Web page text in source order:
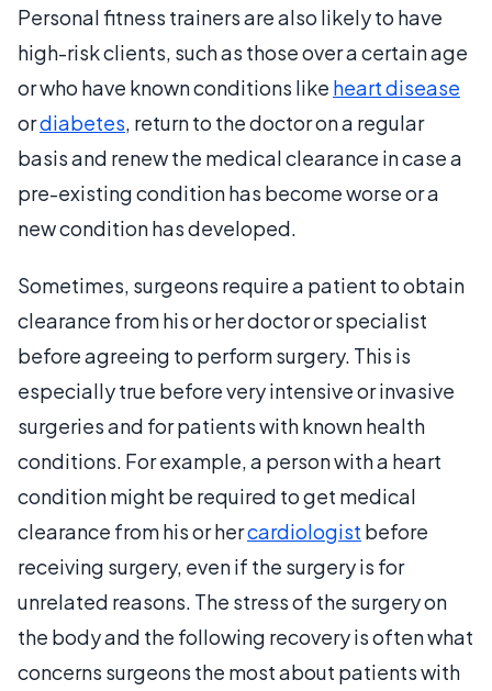
Personal fitness trainers are also likely to have
high-risk clients, such as those over a certain age
or who have known conditions like heart disease
ordiabetes, return to the doctor on a regular
basis and renew the medical clearance in case a
pre-existing condition has become worse or a
new condition has developed.
Sometimes, surgeons require a patient to obtain
clearance from his or her doctor or specialist
before agreeing to perform surgery. This is
especially true before very intensive or invasive
surgeries and for patients with known health
conditions. For example, a person with a heart
condition might be required to get medical
clearance from his or hercardiologist before
receiving surgery, even if the surgery is for
unrelated reasons. The stress of the surgery on
the body and the following recovery is often what
concerns surgeons the most about patients with